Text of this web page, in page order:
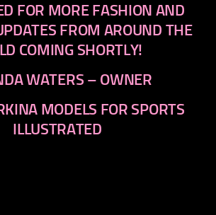
FOR MORE FASHION AND
FROM AROUND THE
COMING SHORTLY!
WATERS – OWNER
MODELS FOR SPORTS
ILLUSTRATED